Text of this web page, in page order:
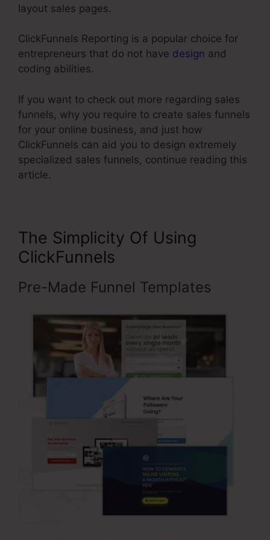
layout sales pages.
ClickFunnels Reporting is a popular choice for
entrepreneurs that do not have design and
coding abilities.
If you want to check out more regarding sales
funnels, why you require to create sales funnels
for your online business, and just how
ClickFunnels can aid you to design extremely
specialized sales funnels, continue reading this
article.
The Simplicity Of Using
ClickFunnels
Pre-Made Funnel Templates